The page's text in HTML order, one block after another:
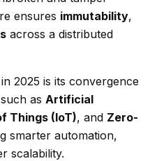
ensures immutability,
across a distributed
2025 is its convergence
as Artificial
Things (IoT), and Zero-
smarter automation,
scalability.